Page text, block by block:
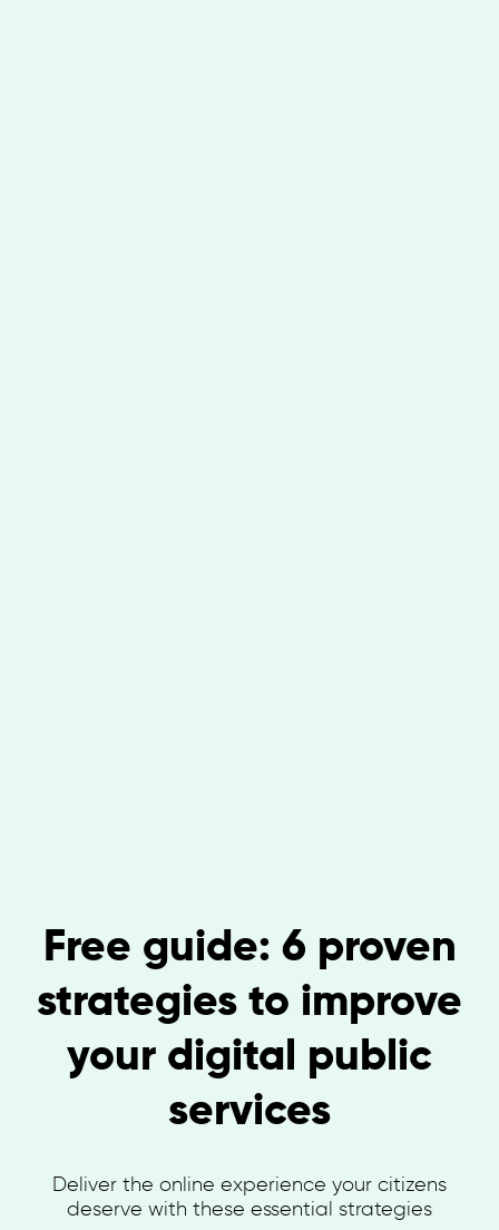
Free guide: 6 proven
strategies to improve
your digital public
services
Deliver the online experience your citizens
deserve with these essential strategies